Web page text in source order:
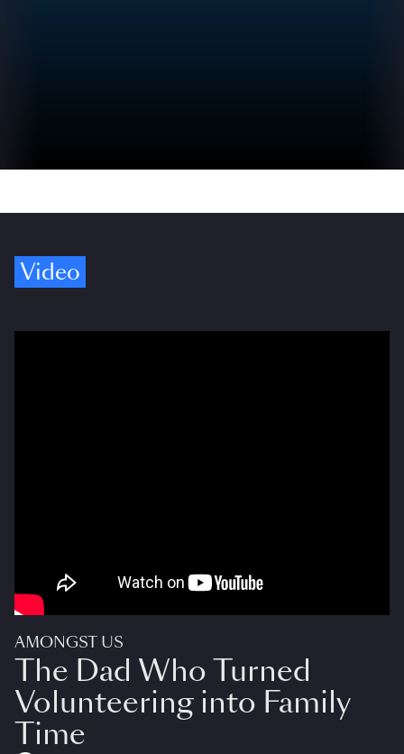
Video
AMONGST US
The Dad Who Turned
Volunteering into Family
Time